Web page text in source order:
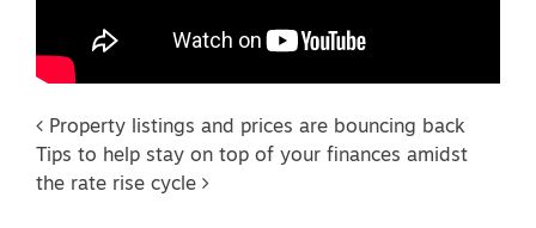
Post navigation
Property listings and prices are bouncing back
Tips to help stay on top of your finances amidst
the rate rise cycle